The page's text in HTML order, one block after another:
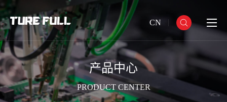
CN
产品中心
PRODUCT CENTER